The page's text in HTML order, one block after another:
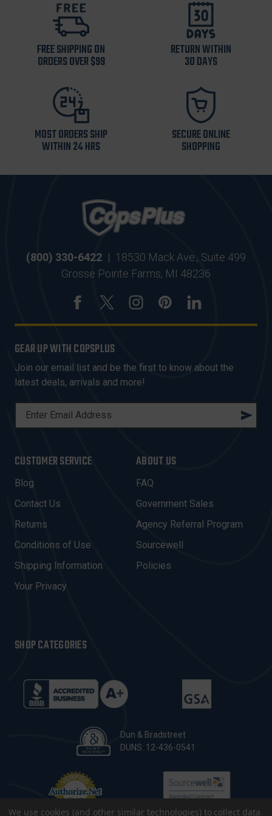
FREE SHIPPING ON
ORDERS OVER $99
RETURN WITHIN
30 DAYS
MOST ORDERS SHIP
WITHIN 24 HRS
SECURE ONLINE
SHOPPING
(800) 330-6422 | 18530 Mack Ave., Suite 499
Grosse Pointe Farms, MI 48236
GEAR UP WITH COPSPLUS
Join our email list and be the first to know about the
latest deals, arrivals and more!
L
A
D
R
E
S
CUSTOMER SERVICE
Blog
Contact Us
Returns
Conditions of Use
Shipping Information
Your Privacy
ABOUT US
FAQ
Government Sales
Agency Referral Program
Sourcewell
Policies
SHOP CATEGORIES
Dun & Bradstreet
DUNS: 12-436-0541
We use cookies (and other similar technologies) to collect data